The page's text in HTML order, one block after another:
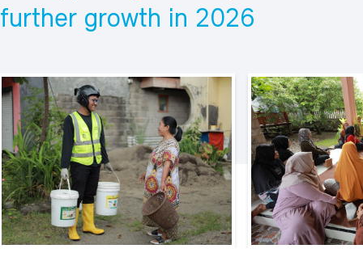
further growth in 2026